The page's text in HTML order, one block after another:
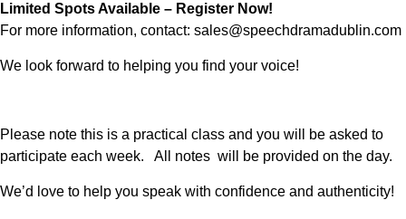
Limited Spots Available – Register Now!
For more information, contact: sales@speechdramadublin.com
We look forward to helping you find your voice!
Please note this is a practical class and you will be asked to
participate each week. All notes will be provided on the day.
We’d love to help you speak with confidence and authenticity!